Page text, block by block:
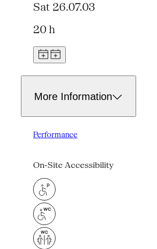
Sat 26.07.03
20 h
More Information
Performance
On-Site Accessibility